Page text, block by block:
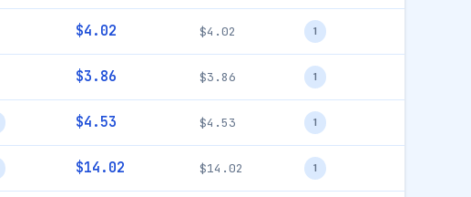
$4.02 $4.02 1
$3.86 $3.86 1
$4.53 $4.53 1
$14.02 $14.02 1